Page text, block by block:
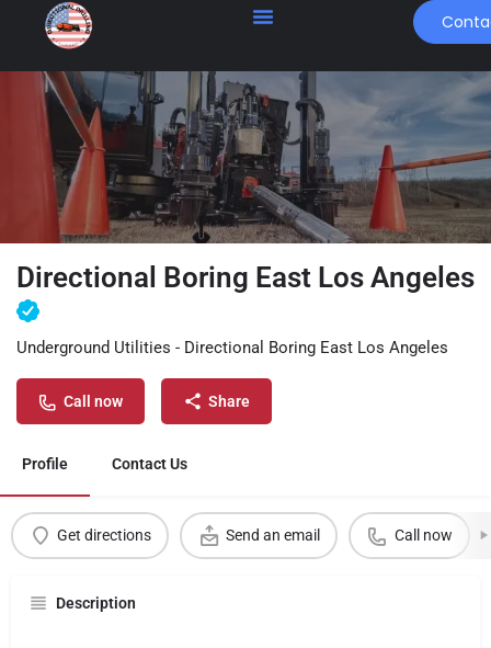
Directional Boring East Los Angeles
Underground Utilities - Directional Boring East Los Angeles
Call now Share
Profile Contact Us
Get directions Send an email Call now
Description